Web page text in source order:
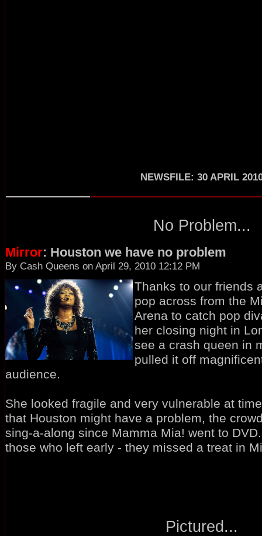
NEWSFILE: 30 APRIL
No Problem...
Mirror: Houston we have no problem
By Cash Queens on April 29, 2010 12:12 PM
Thanks to our friends
pop across from the
Arena to catch pop
her closing night in
see a crash queen in
pulled it off
audience.
She looked fragile and very vulnerable at
that Houston might have a problem, the
sing-a-along since Mamma Mia! went to
those who left early - they missed a treat in
Pictured...